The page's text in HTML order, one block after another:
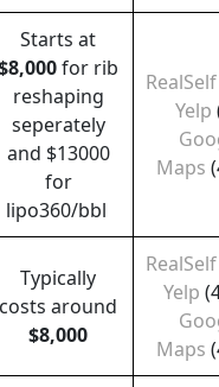
Starts at
for rib
reshaping
seperately
and $13000
for
lipo360/bbl
RealSelf
Yelp
Maps
Typically
costs around
$8,000
RealSelf
Yelp
Maps